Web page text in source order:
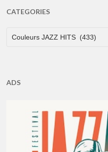
CATEGORIES
CATEGORIES
Couleurs JAZZ HITS (433)
ADS